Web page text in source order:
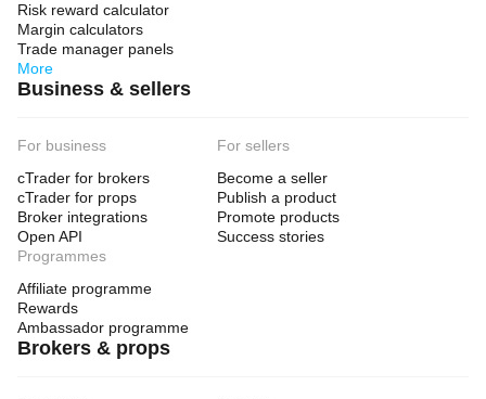
Risk reward calculator
Margin calculators
Trade manager panels
More
Business & sellers
For business
cTrader for brokers
cTrader for props
Broker integrations
Open API
For sellers
Become a seller
Publish a product
Promote products
Success stories
Programmes
Affiliate programme
Rewards
Ambassador programme
Brokers & props